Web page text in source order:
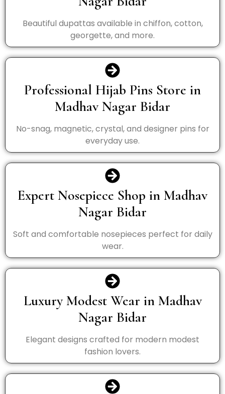
Beautiful dupattas available in chiffon, cotton,
georgette, and more.
Professional Hijab Pins Store in
Madhav Nagar Bidar
No-snag, magnetic, crystal, and designer pins for
everyday use.
Expert Nosepiece Shop in Madhav
Nagar Bidar
Soft and comfortable nosepieces perfect for daily
wear.
Luxury Modest Wear in Madhav
Nagar Bidar
Elegant designs crafted for modern modest
fashion lovers.